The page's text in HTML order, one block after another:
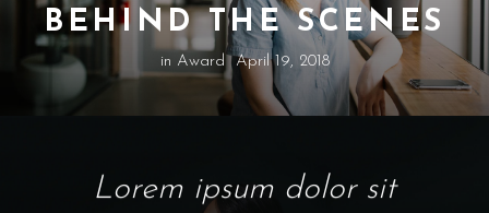
BEHIND THE SCENES
inAward April 19, 2018
Lorem ipsum dolor sit